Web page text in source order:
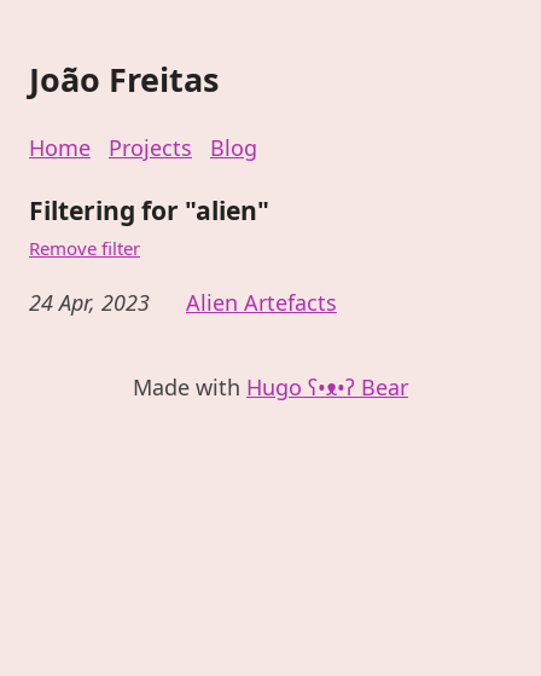
João Freitas
Home Projects Blog
Filtering for "alien"
Remove filter
24 Apr, 2023 Alien Artefacts
Made with Hugo ʕ•ᴥ•ʔ Bear